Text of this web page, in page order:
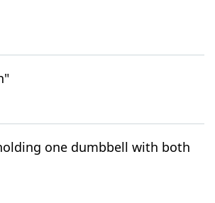
one dumbbell with both